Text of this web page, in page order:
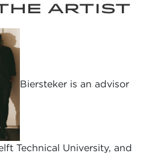
ARTIST
Biersteker is an advisor
Technical University, and